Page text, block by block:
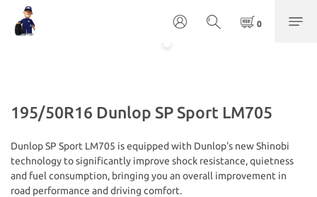
195/50R16 Dunlop SP Sport LM705
Dunlop SP Sport LM705 is equipped with Dunlop's new Shinobi
technology to significantly improve shock resistance, quietness
and fuel consumption, bringing you an overall improvement in
road performance and driving comfort.